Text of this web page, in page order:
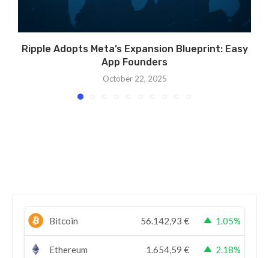
Ripple Adopts Meta’s Expansion Blueprint: Easy
App Founders
October 22, 2025
Bitcoin 56.142,93 € 1.05%
Ethereum 1.654,59 € 2.18%